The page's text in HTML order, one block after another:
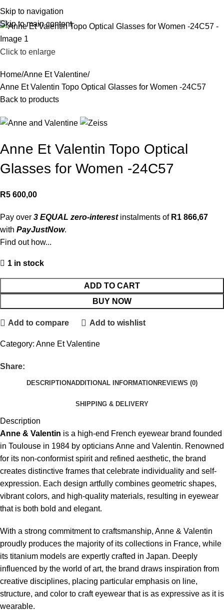
Skip to navigation
Skip to main content
Click to enlarge
Home Anne Et Valentine
Anne Et Valentin Topo Optical Glasses for Women -24C57
Back to products
Anne Et Valentin Topo Optical
Glasses for Women -24C57
R5 600,00
Pay over 3 EQUAL zero-interestinstalments of R1 866,67
with PayJustNow.
Find out how...
1 in stock
ADD TO CART
BUY NOW
Add to compare Add to wishlist
Category: Anne Et Valentine
Share:
DESCRIPTIONADDITIONAL INFORMATION REVIEWS (0)
SHIPPING & DELIVERY
Description
Anne & Valentin is a high-end French eyewear brand founded
in Toulouse in 1984 by opticians Anne and Valentin. Renowned
for its non-conformist spirit and refined aesthetic, the brand
creates distinctive frames that celebrate individuality and self-
expression. Each design artfully combines geometric shapes,
vibrant colors, and high-quality materials, resulting in eyewear
that is both bold and elegant.
With a strong commitment to craftsmanship, Anne & Valentin
proudly produces the majority of its collections in France, while
its titanium models are expertly crafted in Japan. Deeply
influenced by the world of art, the brand draws inspiration from
creative disciplines, placing particular emphasis on line,
structure, and color to craft eyewear that is as expressive as it is
wearable.